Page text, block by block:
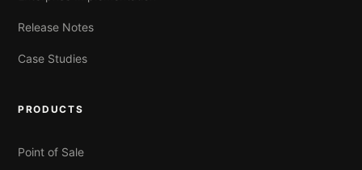
Release Notes
Case Studies
PRODUCTS
Point of Sale